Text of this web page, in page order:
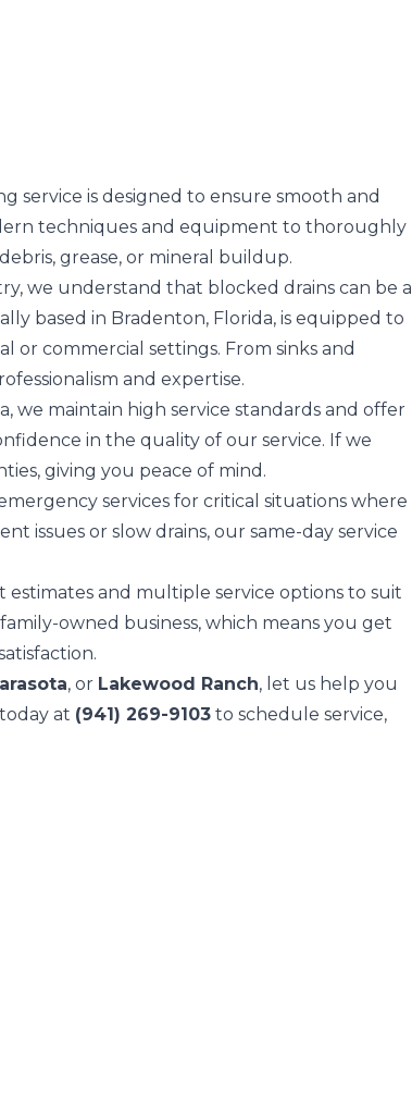
service is designed to ensure smooth and
techniques and equipment to thoroughly
grease, or mineral buildup.
we understand that blocked drains can be a
based in Bradenton, Florida, is equipped to
or commercial settings. From sinks and
and expertise.
we maintain high service standards and offer
in the quality of our service. If we
giving you peace of mind.
services for critical situations where
issues or slow drains, our same-day service
and multiple service options to suit
owned business, which means you get
, or Lakewood Ranch, let us help you
today at (941) 269-9103 to schedule service,